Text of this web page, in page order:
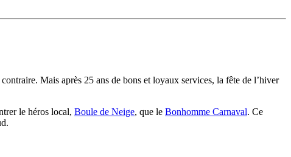
Mais après 25 ans de bons et loyaux services, la fête de l’hiver
le héros local, Boule de Neige, que le Bonhomme Carnaval. Ce